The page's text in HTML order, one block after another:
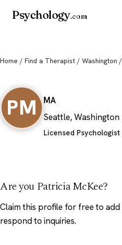
Psychology.com
Home / Find a Therapist / Washington
PM
MA
Seattle, Washington
Licensed Psychologist
Are you Patricia McKee?
Claim this profile for free to
respond to inquiries.